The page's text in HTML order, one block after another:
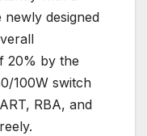
designed
20% by the
100W switch
RBA, and